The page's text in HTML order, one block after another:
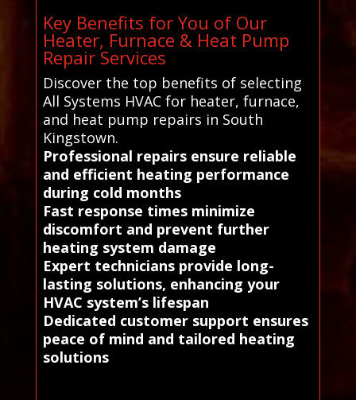
Key Benefits for You of Our
Heater, Furnace & Heat Pump
Repair Services
Discover the top benefits of selecting
All Systems HVAC for heater, furnace,
and heat pump repairs in South
Kingstown.
Professional repairs ensure reliable
and efficient heating performance
during cold months
Fast response times minimize
discomfort and prevent further
heating system damage
Expert technicians provide long-
lasting solutions, enhancing your
HVAC system’s lifespan
Dedicated customer support ensures
peace of mind and tailored heating
solutions